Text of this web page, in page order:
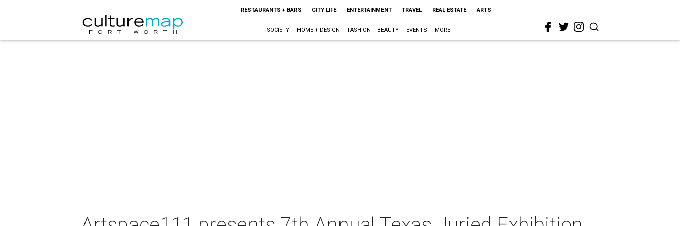
RESTAURANTS + BARS CITY LIFE ENTERTAINMENT TRAVEL REAL ESTATE ARTS
SOCIETY HOME + DESIGN FASHION + BEAUTY EVENTS MORE